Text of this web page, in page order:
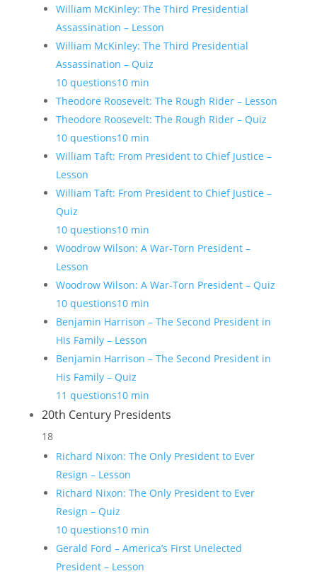
William McKinley: The Third Presidential
Assassination – Lesson
William McKinley: The Third Presidential
Assassination – Quiz
10 questions10 min
Theodore Roosevelt: The Rough Rider – Lesson
Theodore Roosevelt: The Rough Rider – Quiz
10 questions10 min
William Taft: From President to Chief Justice –
Lesson
William Taft: From President to Chief Justice –
Quiz
10 questions10 min
Woodrow Wilson: A War-Torn President –
Lesson
Woodrow Wilson: A War-Torn President – Quiz
10 questions10 min
Benjamin Harrison – The Second President in
His Family – Lesson
Benjamin Harrison – The Second President in
His Family – Quiz
11 questions10 min
20th Century Presidents
18
Richard Nixon: The Only President to Ever
Resign – Lesson
Richard Nixon: The Only President to Ever
Resign – Quiz
10 questions10 min
Gerald Ford – America’s First Unelected
President – Lesson